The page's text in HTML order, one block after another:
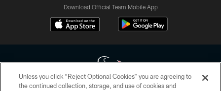
Download Official Team Mobile App
Unless you click “Reject Optional Cookies” you are agreeing to
the continued collection, storage, and use of cookies and